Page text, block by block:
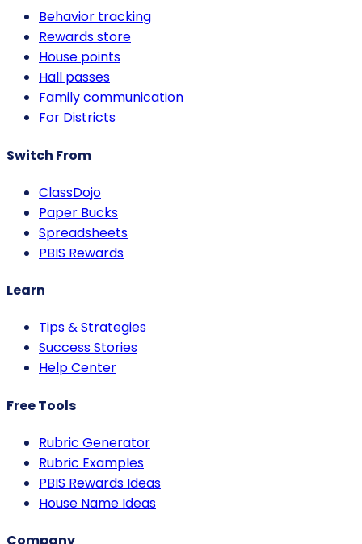
Behavior tracking
Rewards store
House points
Hall passes
Family communication
For Districts
Switch From
ClassDojo
Paper Bucks
Spreadsheets
PBIS Rewards
Learn
Tips & Strategies
Success Stories
Help Center
Free Tools
Rubric Generator
Rubric Examples
PBIS Rewards Ideas
House Name Ideas